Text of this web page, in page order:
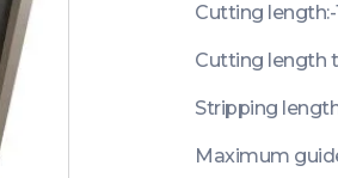
Cutting length:-
Cutting length
Stripping
Maximum